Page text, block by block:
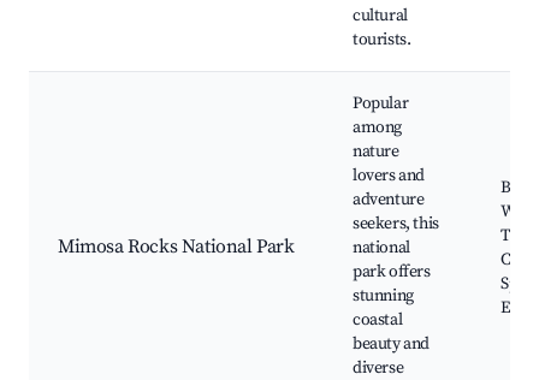
cultural
tourists.
Mimosa Rocks National Park
Popular
among
nature
lovers and
adventure
seekers, this
national
park offers
stunning
coastal
beauty and
diverse